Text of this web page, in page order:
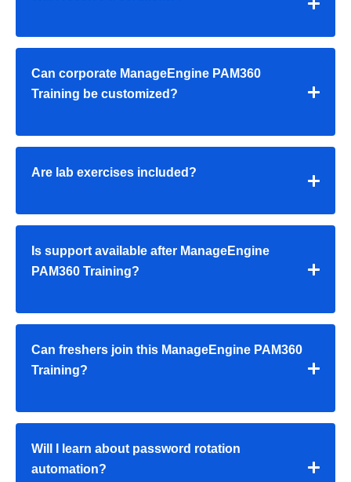
Can corporate ManageEngine PAM360
Training be customized?
Are lab exercises included?
Is support available after ManageEngine
PAM360 Training?
Can freshers join this ManageEngine PAM360
Training?
Will I learn about password rotation
automation?